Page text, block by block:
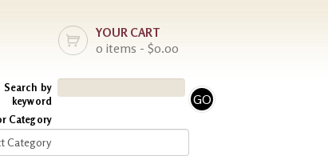
YOUR CART
0 items - $0.00
Search by
keyword
Category